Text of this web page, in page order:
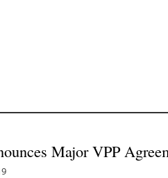
Major VPP